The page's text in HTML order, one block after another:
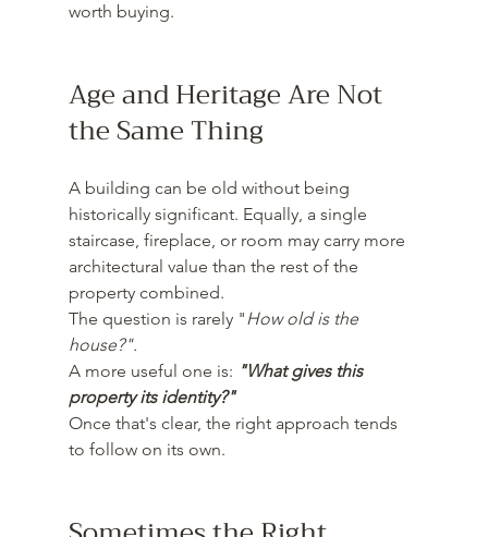
worth buying.
Age and Heritage Are Not
the Same Thing
A building can be old without being
historically significant. Equally, a single
staircase, fireplace, or room may carry more
architectural value than the rest of the
property combined.
The question is rarely "How old is the
house?".
A more useful one is: "What gives this
property its identity?"
Once that's clear, the right approach tends
to follow on its own.